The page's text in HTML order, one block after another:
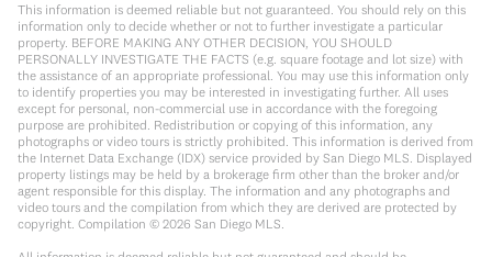
This information is deemed reliable but not guaranteed. You should rely on this
information only to decide whether or not to further investigate a particular
property. BEFORE MAKING ANY OTHER DECISION, YOU SHOULD
PERSONALLY INVESTIGATE THE FACTS (e.g. square footage and lot size) with
the assistance of an appropriate professional. You may use this information only
to identify properties you may be interested in investigating further. All uses
except for personal, non-commercial use in accordance with the foregoing
purpose are prohibited. Redistribution or copying of this information, any
photographs or video tours is strictly prohibited. This information is derived from
the Internet Data Exchange (IDX) service provided by San Diego MLS. Displayed
property listings may be held by a brokerage firm other than the broker and/or
agent responsible for this display. The information and any photographs and
video tours and the compilation from which they are derived are protected by
copyright. Compilation © 2026 San Diego MLS.